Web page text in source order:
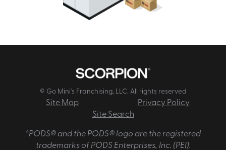
© Go Mini's Franchising, LLC. All rights reserved
Site Map
Privacy Policy
Site Search
*PODS® and the PODS® logo are the registered
trademarks of PODS Enterprises, Inc. (PEI).